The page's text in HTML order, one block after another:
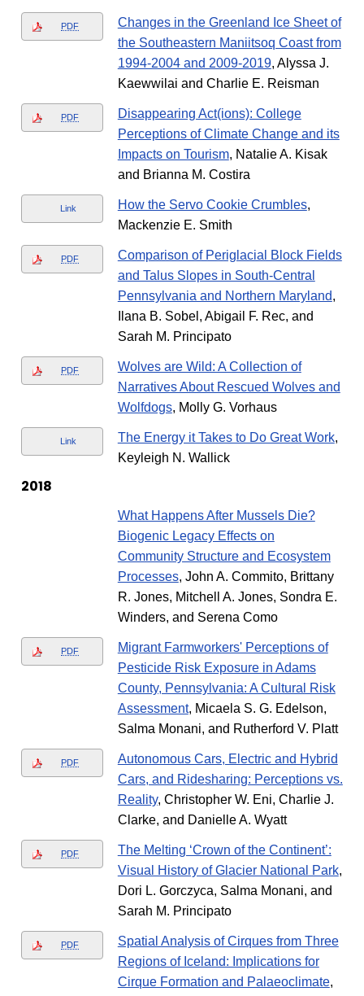
PDF
Changes in the Greenland Ice Sheet of
the Southeastern Maniitsoq Coast from
1994-2004 and 2009-2019, Alyssa J.
Kaewwilai and Charlie E. Reisman
PDF
Disappearing Act(ions): College
Perceptions of Climate Change and its
Impacts on Tourism, Natalie A. Kisak
and Brianna M. Costira
Link How the Servo Cookie Crumbles,
Mackenzie E. Smith
PDF
Comparison of Periglacial Block Fields
and Talus Slopes in South-Central
Pennsylvania and Northern Maryland,
Ilana B. Sobel, Abigail F. Rec, and
Sarah M. Principato
PDF
Wolves are Wild: A Collection of
Narratives About Rescued Wolves and
Wolfdogs, Molly G. Vorhaus
Link The Energy it Takes to Do Great Work,
Keyleigh N. Wallick
2018
What Happens After Mussels Die?
Biogenic Legacy Effects on
Community Structure and Ecosystem
Processes, John A. Commito, Brittany
R. Jones, Mitchell A. Jones, Sondra E.
Winders, and Serena Como
PDF
Migrant Farmworkers' Perceptions of
Pesticide Risk Exposure in Adams
County, Pennsylvania: A Cultural Risk
Assessment, Micaela S. G. Edelson,
Salma Monani, and Rutherford V. Platt
PDF
Autonomous Cars, Electric and Hybrid
Cars, and Ridesharing: Perceptions vs.
Reality, Christopher W. Eni, Charlie J.
Clarke, and Danielle A. Wyatt
PDF
The Melting ‘Crown of the Continent’:
Visual History of Glacier National Park,
Dori L. Gorczyca, Salma Monani, and
Sarah M. Principato
PDF
Spatial Analysis of Cirques from Three
Regions of Iceland: Implications for
Cirque Formation and Palaeoclimate,